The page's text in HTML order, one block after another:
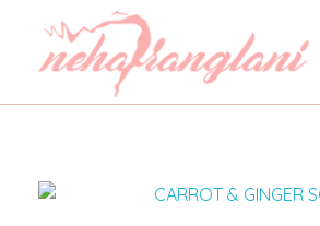
Neharanglani
Integrative Nutritionist & Functional Medicine Coach